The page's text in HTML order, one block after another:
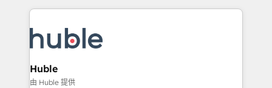
WooCommerce, BuilderTrend, and more Experience
the difference — reach out to see how AI + HubSpot
results)! In short, our services include: - HubSpot
HubSpot development: websites, custom modules,
integrations - Marketing & sales solutions: digital
marketing, advertising, campaigns, content and
design We connect people, data and technology to
Huble
由 Huble 提供